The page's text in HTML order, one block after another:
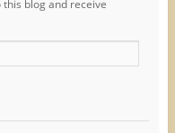
blog and receive